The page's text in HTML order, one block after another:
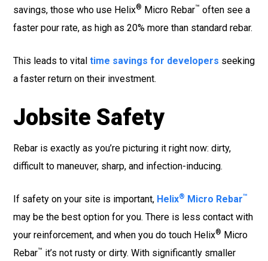
savings, those who use Helix® Micro Rebar™ often see a
faster pour rate, as high as 20% more than standard rebar.
This leads to vital time savings for developers seeking
a faster return on their investment.
Jobsite Safety
Rebar is exactly as you’re picturing it right now: dirty,
difficult to maneuver, sharp, and infection-inducing.
If safety on your site is important, Helix® Micro Rebar™
may be the best option for you. There is less contact with
your reinforcement, and when you do touch Helix® Micro
Rebar™ it’s not rusty or dirty. With significantly smaller